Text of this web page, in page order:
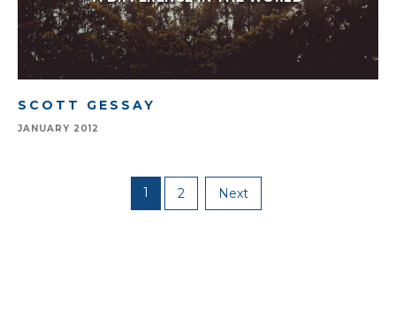
SCOTT GESSAY
JANUARY 2012
1 2 Next